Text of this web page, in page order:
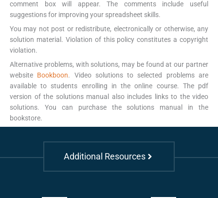
comment box will appear. The comments include useful
suggestions for improving your spreadsheet skills.
You may not post or redistribute, electronically or otherwise, any
solution material. Violation of this policy constitutes a copyright
violation.
Alternative problems, with solutions, may be found at our partner
website Bookboon. Video solutions to selected problems are
available to students enrolling in the online course. The pdf
version of the solutions manual also includes links to the video
solutions. You can purchase the solutions manual in the
bookstore.
Additional Resources